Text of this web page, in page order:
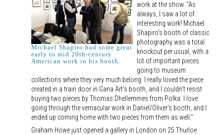
Michael Shapiro had some great
early to mid 20th-century
American work in his booth.
work at the show. "As
always, I saw a lot of
interesting work! Michael
Shapiro's booth of classic
photography was a total
knockout per usual, with a
lot of important pieces
going to museum
collections where they very much belong. I really loved the piece
created in a train door in Gana Art's booth, and I couldn't resist
buying two pieces by Thomas Dhellemmes from Polka. I love
going through the vernacular work in Daniel/Oliver's booth, and I
ended up coming home with two pieces from them as well."
Graham Howe just opened a gallery in London on 25 Thurloe